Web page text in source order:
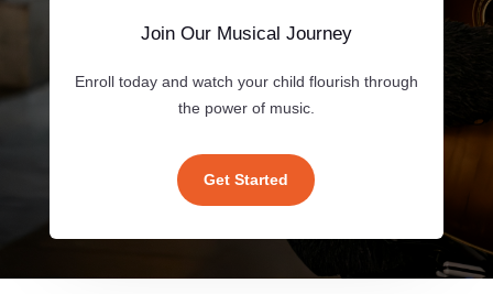
Join Our Musical Journey
Enroll today and watch your child flourish through
the power of music.
Get Started